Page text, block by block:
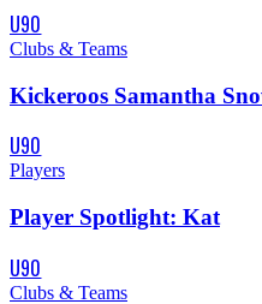
U90
Clubs & Teams
Kickeroos Samantha
U90
Players
Player Spotlight: Kat
U90
Clubs & Teams